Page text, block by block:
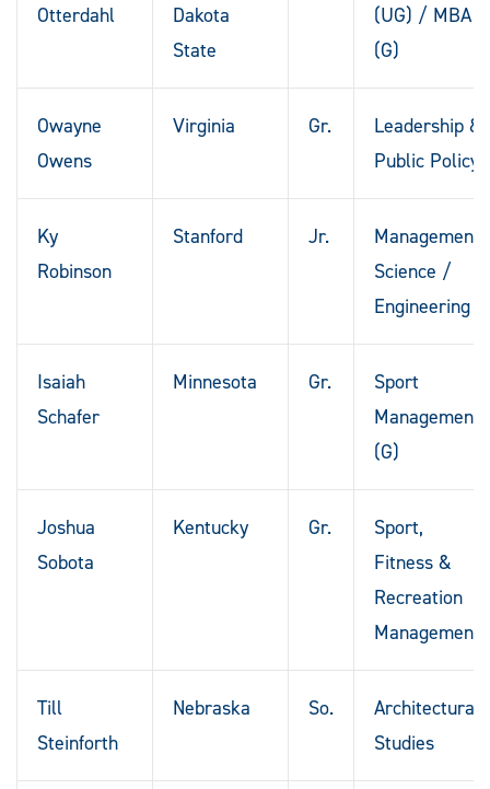
Otterdahl
Dakota
State
(UG) / MBA
(G)
Owayne
Owens
Virginia Gr.
Leadership &
Public Policy
Ky
Robinson
Stanford Jr.
Management
Science /
Engineering
Isaiah
Schafer
Minnesota Gr.
Sport
Management
(G)
Joshua
Sobota
Kentucky Gr.
Sport,
Fitness &
Recreation
Management
Till
Steinforth
Nebraska So.
Architectural
Studies